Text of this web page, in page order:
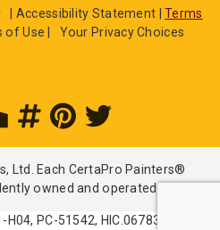
Accessibility Statement |Terms
of Use
Your Privacy Choices
Ltd. Each CertaPro Painters®
owned and operated.
PC-51542, HIC.0678362